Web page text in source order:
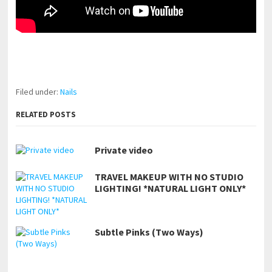
Filed under:Nails
RELATED POSTS
Private video
TRAVEL MAKEUP WITH NO STUDIO
LIGHTING! *NATURAL LIGHT ONLY*
Subtle Pinks (Two Ways)